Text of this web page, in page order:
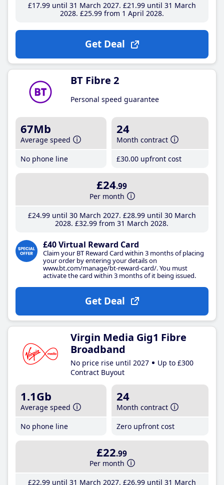
£17.99until 31 March 2027 £21 .99until 31 March
2028 £25.99from 1 April 2028
Get Deal
BT Fibre 2
Personal speed guarantee
67Mb
Average speed
No phone line
24
Month contract
£30.00 upfront cost
£24.99
Per month
£24.99until 30 March 2027 £28.99until 30 March
2028 £32.99 from 31 March 2028
£40 Virtual Reward Card
Claim your BT Reward Card within 3 months of placing
your order by entering your details on
www.bt.com/manage/bt-reward-card/. You must
activate the card within 3 months of it being issued.
Get Deal
Virgin Media Gig1 Fibre
Broadband
No price rise until 2027
Up to £300
Contract Buyout
1.1Gb
Average speed
No phone line
24
Month contract
Zero upfront cost
£22.99
Per month
£22.99until 31 March 2027 £26.99until 31 March